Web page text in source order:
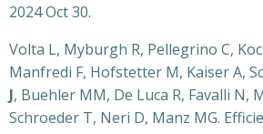
2024 Oct 30.
Volta L, Myburgh R, Pellegrino C,
Manfredi F, Hofstetter M, Kaiser A,
J, Buehler MM, De Luca R, Favalli N,
Schroeder T, Neri D, Manz MG.